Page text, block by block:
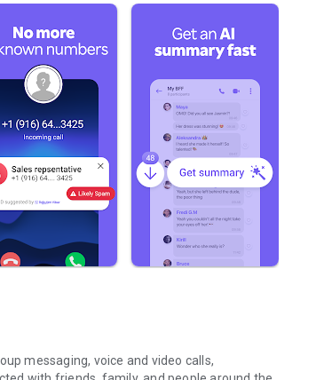
messaging, voice and video calls,